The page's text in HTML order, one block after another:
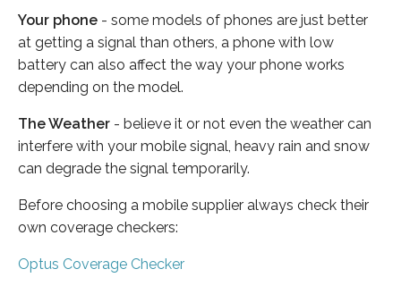
Your phone - some models of phones are just better
at getting a signal than others, a phone with low
battery can also affect the way your phone works
depending on the model.
The Weather - believe it or not even the weather can
interfere with your mobile signal, heavy rain and snow
can degrade the signal temporarily.
Before choosing a mobile supplier always check their
own coverage checkers:
Optus Coverage Checker